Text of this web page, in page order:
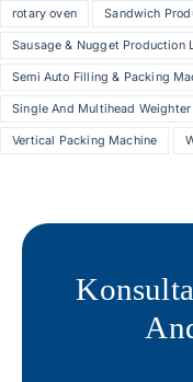
rotary oven Sandwich
Sausage & Nugget Production
Semi Auto Filling & Packing
Single And Multihead
Vertical Packing Machine